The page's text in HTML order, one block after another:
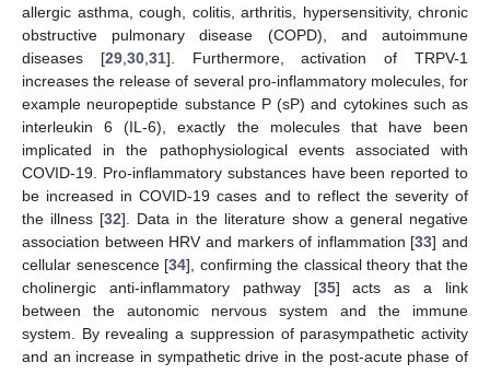
allergic asthma, cough, colitis, arthritis, hypersensitivity, chronic
obstructive pulmonary disease (COPD), and autoimmune
diseases [29, 30, 31]. Furthermore, activation of TRPV-1
increases the release of several pro-inflammatory molecules, for
example neuropeptide substance P (sP) and cytokines such as
interleukin 6 (IL-6), exactly the molecules that have been
implicated in the pathophysiological events associated with
COVID-19. Pro-inflammatory substances have been reported to
be increased in COVID-19 cases and to reflect the severity of
the illness [32]. Data in the literature show a general negative
association between HRV and markers of inflammation [33] and
cellular senescence [34], confirming the classical theory that the
cholinergic anti-inflammatory pathway [35] acts as a link
between the autonomic nervous system and the immune
system. By revealing a suppression of parasympathetic activity
and an increase in sympathetic drive in the post-acute phase of